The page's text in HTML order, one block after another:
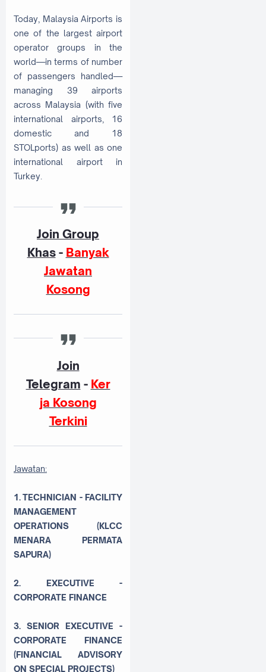
Today, Malaysia Airports is
one of the largest airport
operator groups in the
world—in terms of number
of passengers handled—
managing 39 airports
across Malaysia (with five
international airports, 16
domestic and 18
STOLports) as well as one
international airport in
Turkey.
Join Group
Khas- Banyak
Jawatan
Kosong
Join
Telegram - Ker
ja Kosong
Terkini
Jawatan:
1. TECHNICIAN - FACILITY
MANAGEMENT
OPERATIONS (KLCC
MENARA PERMATA
SAPURA)
2. EXECUTIVE -
CORPORATE FINANCE
3. SENIOR EXECUTIVE -
CORPORATE FINANCE
(FINANCIAL ADVISORY
ON SPECIAL PROJECTS)